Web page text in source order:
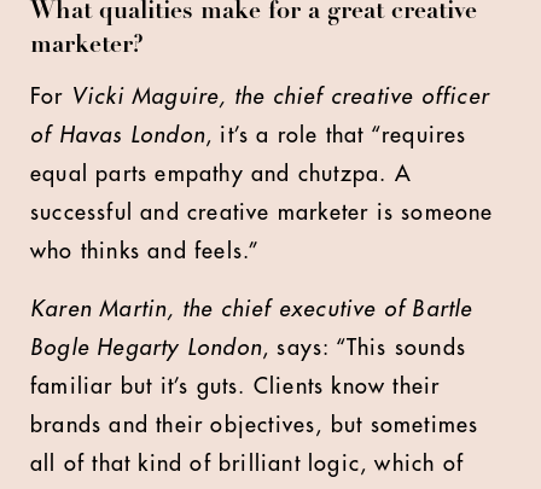
What qualities make for a great creative
marketer?
For Vicki Maguire, the chief creative officer
of Havas London, it’s a role that “requires
equal parts empathy and chutzpa. A
successful and creative marketer is someone
who thinks and feels.”
Karen Martin, the chief executive of Bartle
Bogle Hegarty London, says: “This sounds
familiar but it’s guts. Clients know their
brands and their objectives, but sometimes
all of that kind of brilliant logic, which of